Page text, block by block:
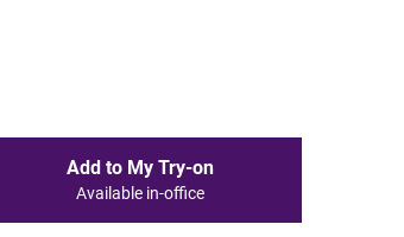
Add to My Try-on
Available in-office